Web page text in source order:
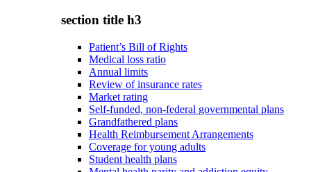
section title h3
Patient’s Bill of Rights
Medical loss ratio
Annual limits
Review of insurance rates
Market rating
Self-funded, non-federal governmental plans
Grandfathered plans
Health Reimbursement Arrangements
Coverage for young adults
Student health plans